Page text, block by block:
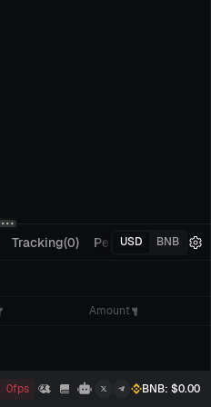
Tracking(0) Pending Orders
USD BNB
Amount
0fps BNB: $0.00